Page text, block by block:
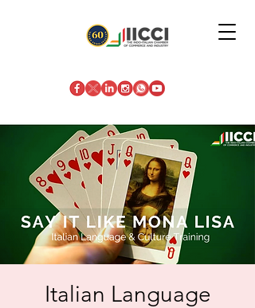
Italian Language